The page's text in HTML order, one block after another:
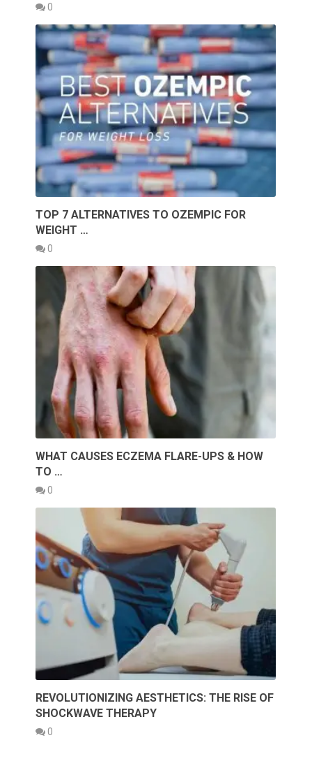
0
TOP 7 ALTERNATIVES TO OZEMPIC FOR
WEIGHT …
0
WHAT CAUSES ECZEMA FLARE-UPS & HOW
TO …
0
REVOLUTIONIZING AESTHETICS: THE RISE OF
SHOCKWAVE THERAPY
0